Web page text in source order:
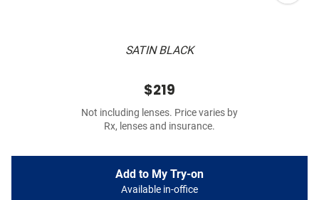
SATIN BLACK
$219
Not including lenses. Price varies by
Rx, lenses and insurance.
Add to My Try-on
Available in-office